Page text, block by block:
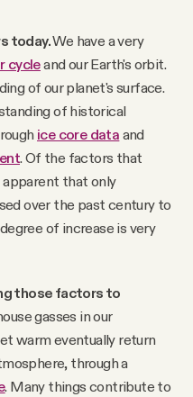
today.We have a very
cycleand our Earth's orbit.
of our planet's surface.
of historical
ice core data and
. Of the factors that
that only
over the past century to
of increase is very
those factors to
gasses in our
warm eventually return
through a
. Many things contribute to